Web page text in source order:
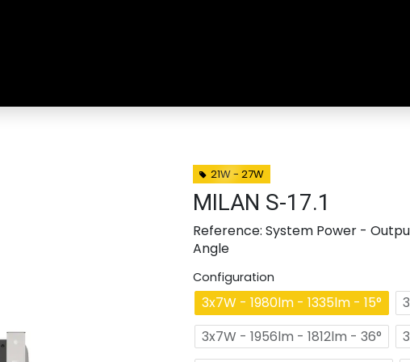
21W - 27W
MILAN S-17.1
Reference: System Power -
Angle
Configuration
3x7W - 1980lm - 1335lm - 15°
3x7W - 1956lm - 1812lm - 36°